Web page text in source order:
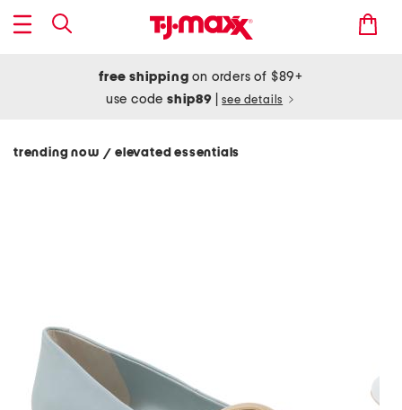
free shipping on orders of $89+
use codeship89 see details
trending now/ elevated essentials